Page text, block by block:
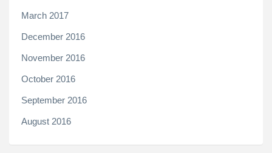
March 2017
December 2016
November 2016
October 2016
September 2016
August 2016